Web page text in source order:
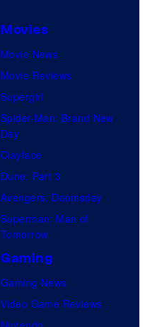
Movies
Movie News
Movie Reviews
Supergirl
Spider-Man: Brand New
Day
Clayface
Dune: Part 3
Avengers: Doomsday
Superman: Man of
Tomorrow
Gaming
Gaming News
Video Game Reviews